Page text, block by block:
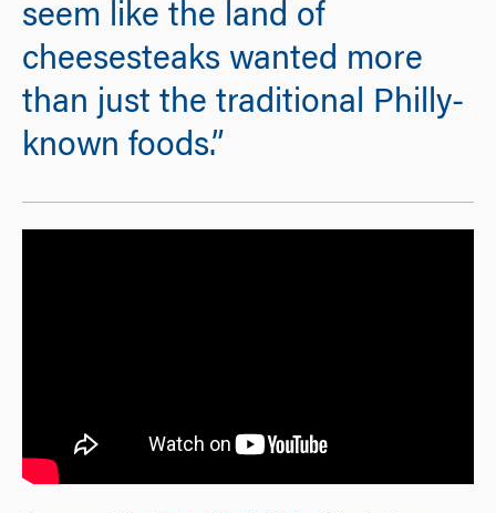
seem like the land of
cheesesteaks wanted more
than just the traditional Philly-
known foods.”